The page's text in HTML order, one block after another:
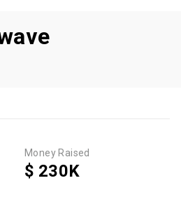
Money Raised
$ 230K